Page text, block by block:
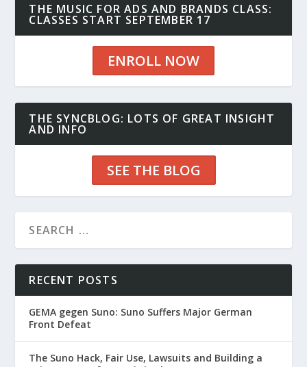
THE MUSIC FOR ADS AND BRANDS CLASS:
CLASSES START SEPTEMBER 17
ENROLL NOW
THE SYNCBLOG: LOTS OF GREAT INSIGHT
AND INFO
SEE THE BLOG
RECENT POSTS
GEMA gegen Suno: Suno Suffers Major German
Front Defeat
The Suno Hack, Fair Use, Lawsuits and Building a